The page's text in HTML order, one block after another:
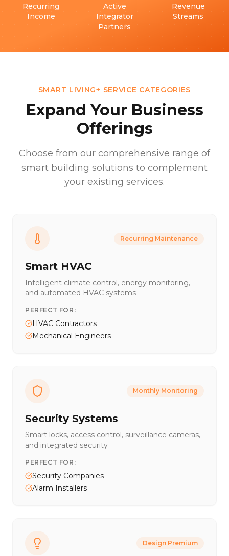
Recurring
Income
Active
Integrator
Partners
Revenue
Streams
SMART LIVING+ SERVICE CATEGORIES
Expand Your Business
Offerings
Choose from our comprehensive range of
smart building solutions to complement
your existing services.
Recurring Maintenance
Smart HVAC
Intelligent climate control, energy monitoring,
and automated HVAC systems
PERFECT FOR:
HVAC Contractors
Mechanical Engineers
Monthly Monitoring
Security Systems
Smart locks, access control, surveillance cameras,
and integrated security
PERFECT FOR:
Security Companies
Alarm Installers
Design Premium